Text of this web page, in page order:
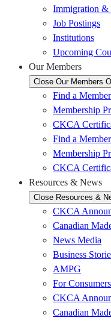
Immigration &
Job Postings
Institutions
Upcoming
Our Members
Close Our Members
Find a Member
Membership
CKCA
Find a Member
Membership
CKCA
Resources & News
Close Resources &
CKCA
Canadian
News Media
Business
AMPG
For Consumers
CKCA
Canadian